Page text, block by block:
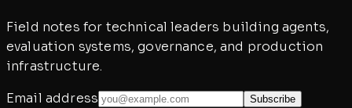
Field notes for technical leaders building agents,
evaluation systems, governance, and production
infrastructure.
Email address
Subscribe